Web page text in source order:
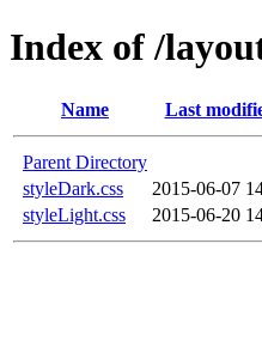
Index of /
Name Last
Parent Directory
styleDark.css
2015-06-07
styleLight.css
2015-06-20